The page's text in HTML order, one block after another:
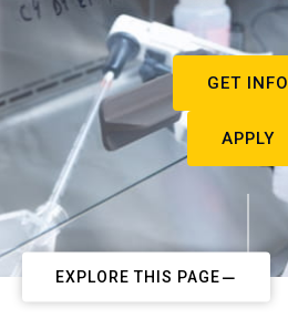
GET INFO
APPLY
EXPLORE THIS PAGE